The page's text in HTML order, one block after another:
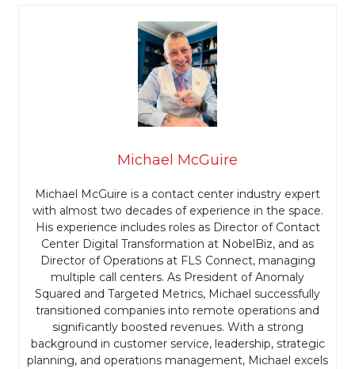
Michael McGuire
Michael McGuire is a contact center industry expert
with almost two decades of experience in the space.
His experience includes roles as Director of Contact
Center Digital Transformation at NobelBiz, and as
Director of Operations at FLS Connect, managing
multiple call centers. As President of Anomaly
Squared and Targeted Metrics, Michael successfully
transitioned companies into remote operations and
significantly boosted revenues. With a strong
background in customer service, leadership, strategic
planning, and operations management, Michael excels